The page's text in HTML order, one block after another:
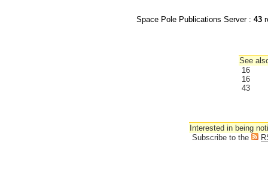
Space Pole Publications Server : 43
See
16
16
43
Interested in being
Subscribe to the